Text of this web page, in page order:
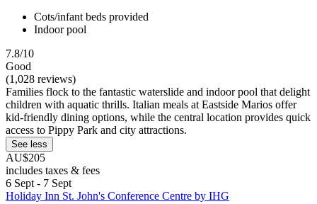
Cots/infant beds provided
Indoor pool
7.8/10
Good
(1,028 reviews)
Families flock to the fantastic waterslide and indoor pool that delight
children with aquatic thrills. Italian meals at Eastside Marios offer
kid-friendly dining options, while the central location provides quick
access to Pippy Park and city attractions.
See less
AU$205
includes taxes & fees
6 Sept - 7 Sept
Holiday Inn St. John's Conference Centre by IHG